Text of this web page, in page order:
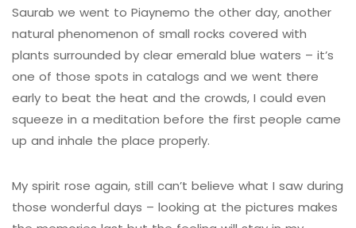
Saurab we went to Piaynemo the other day, another
natural phenomenon of small rocks covered with
plants surrounded by clear emerald blue waters – it’s
one of those spots in catalogs and we went there
early to beat the heat and the crowds, I could even
squeeze in a meditation before the first people came
up and inhale the place properly.
My spirit rose again, still can’t believe what I saw during
those wonderful days – looking at the pictures makes